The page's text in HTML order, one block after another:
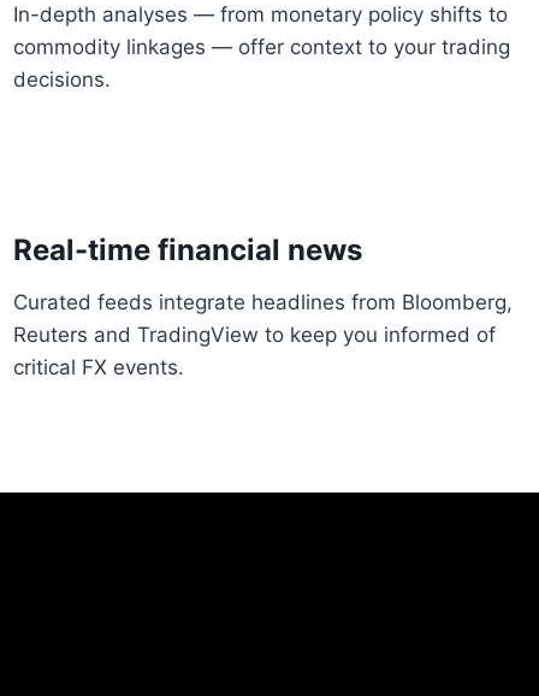
In-depth analyses — from monetary policy shifts to
commodity linkages — offer context to your trading
decisions.
Real-time financial news
Curated feeds integrate headlines from Bloomberg,
Reuters and TradingView to keep you informed of
critical FX events.